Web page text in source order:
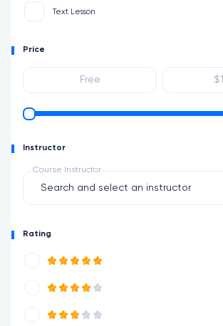
Text Lesson
Price
Instructor
Course Instructor
Search and select an instructor
Rating